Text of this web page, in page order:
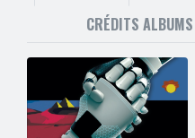
CRÉDITS ALBUMS